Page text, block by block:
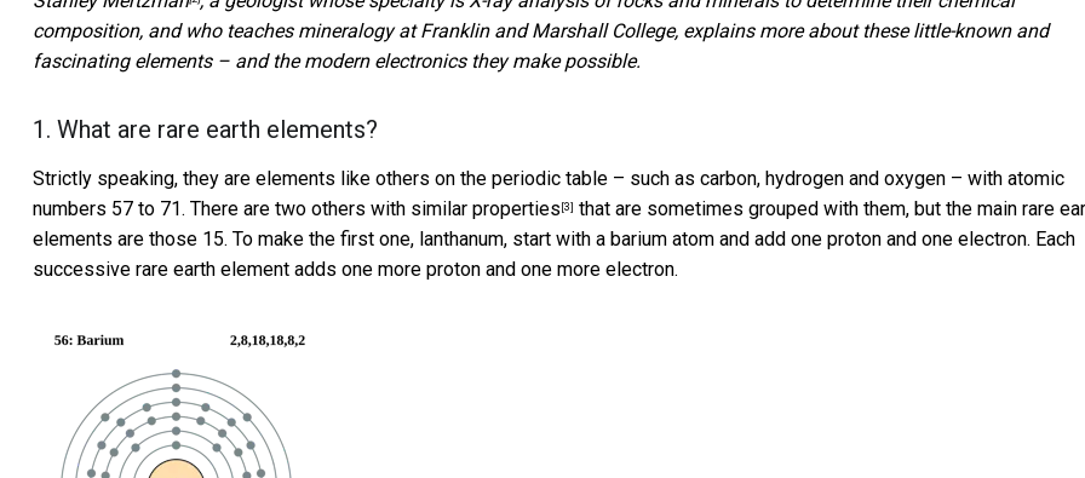
composition, and who teaches mineralogy at Franklin and Marshall College, explains more about these little-known and
fascinating elements – and the modern electronics they make possible.
1. What are rare earth elements?
Strictly speaking, they are elements like others on the periodic table – such as carbon, hydrogen and oxygen – with atomic
numbers 57 to 71. There are two others with similar properties [3] that are sometimes grouped with them, but the main rare
elements are those 15. To make the first one, lanthanum, start with a barium atom and add one proton and one electron. Each
successive rare earth element adds one more proton and one more electron.